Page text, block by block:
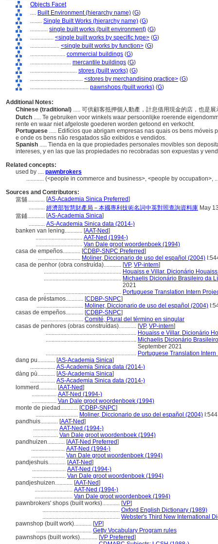
Objects Facet
.... Built Environment (hierarchy name) (G)
........ Single Built Works (hierarchy name) (G)
............ single built works (built environment) (G)
................ <single built works by specific type> (G)
.................... <single built works by function> (G)
........................ commercial buildings (G)
............................ mercantile buildings (G)
................................ stores (built works) (G)
.................................... <stores by merchandising practice> (G)
........................................ pawnshops (built works) (G)
Additional Notes:
Chinese (traditional) ..... 可供顧客抵押個人動產，計息借用現金的店，也是
Dutch ..... Te gebruiken voor winkels waar persoonlijke roerende
rente en waar niet afgeloste goederen worden getoond en verkocht.
Portuguese ..... Edifícios que abrigam empresas nas quais os bens
e onde os bens não resgatados são exibidos e vendidos.
Spanish ..... Tienda en la que propiedades personales movibles son
intereses, y en las que las propiedades no recobradas son expuestas y
Related concepts:
used by .... pawnbrokers
............ (<people in commerce and business>, <people by occupation>,
Sources and Contributors:
當舖............ [AS-Academia Sinica Preferred]
........... 經濟部智慧財產局－本國專利技術名詞中英對照查詢資料庫 May
當鋪............ [AS-Academia Sinica]
........... AS-Academia Sinica data (2014-)
banken van lening............ [AAT-Ned]
................................ AAT-Ned (1994-)
................................ Van Dale groot woordenboek (1994)
casa de empeños............ [CDBP-SNPC Preferred]
............................. Moliner, Diccionario de uso del español (2004)
casa de penhor (obra construída)............ [VP, VP-intern]
..................................................... Houaiss e Villar. Dicionário
..................................................... Michaelis Dicionário Brasileiro da
2021
..................................................... Portuguese Translation Intern
casa de préstamos............ [CDBP-SNPC]
................................ Moliner, Diccionario de uso del español (2004)
casas de empeños............ [CDBP-SNPC]
............................. Comité, Plural del término en singular
casas de penhores (obras construídas)............ [VP, VP-intern]
.............................................................. Houaiss e Villar. Dicionário
.............................................................. Michaelis Dicionário
September 2021
.............................................................. Portuguese Translation
dang pu............ [AS-Academia Sinica]
................. AS-Academia Sinica data (2014-)
dàng pù............ [AS-Academia Sinica]
................. AS-Academia Sinica data (2014-)
lommerd............ [AAT-Ned]
................. AAT-Ned (1994-)
................. Van Dale groot woordenboek (1994)
monte de piedad............ [CDBP-SNPC]
............................. Moliner, Diccionario de uso del español (2004) I:544
pandhuis............ [AAT-Ned]
................. AAT-Ned (1994-)
................. Van Dale groot woordenboek (1994)
pandhuizen............ [AAT-Ned Preferred]
....................... AAT-Ned (1994-)
....................... Van Dale groot woordenboek (1994)
pandjeshuis............ [AAT-Ned]
....................... AAT-Ned (1994-)
....................... Van Dale groot woordenboek (1994)
pandjeshuizen............ [AAT-Ned]
.......................... AAT-Ned (1994-)
.......................... Van Dale groot woordenboek (1994)
pawnbrokers' shops (built works)............ [VP]
..................................................... Oxford English Dictionary (1989)
..................................................... Webster's Third New International
pawnshop (built work)............ [VP]
...................................... Getty Vocabulary Program rules
pawnshops (built works)............ [VP Preferred]